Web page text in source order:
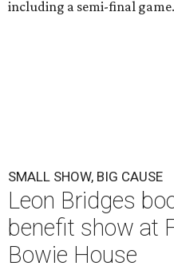
including a semi-final game.
SMALL SHOW, BIG CAUSE
Leon Bridges
benefit show at
Bowie House